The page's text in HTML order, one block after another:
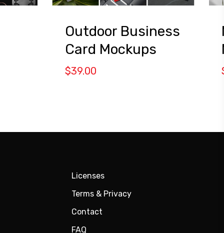
Outdoor Business
Card Mockups
$39.00
Licenses
Terms & Privacy
Contact
FAQ